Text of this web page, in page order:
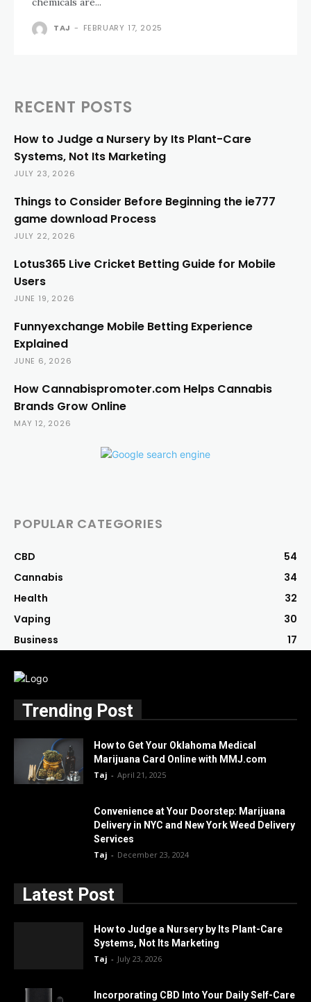
TAJ - FEBRUARY 17, 2025
RECENT POSTS
How to Judge a Nursery by Its Plant-Care
Systems, Not Its Marketing
JULY 23, 2026
Things to Consider Before Beginning the ie777
game download Process
JULY 22, 2026
Lotus365 Live Cricket Betting Guide for Mobile
Users
JUNE 19, 2026
Funnyexchange Mobile Betting Experience
Explained
JUNE 6, 2026
How Cannabispromoter.com Helps Cannabis
Brands Grow Online
MAY 12, 2026
POPULAR CATEGORIES
CBD
54
Cannabis
34
Health
32
Vaping
30
Business
17
Trending Post
How to Get Your Oklahoma Medical
Marijuana Card Online with MMJ.com
Taj - April 21, 2025
Convenience at Your Doorstep: Marijuana
Delivery in NYC and New York Weed Delivery
Services
Taj - December 23, 2024
Latest Post
How to Judge a Nursery by Its Plant-Care
Systems, Not Its Marketing
Taj - July 23, 2026
Incorporating CBD Into Your Daily Self-Care